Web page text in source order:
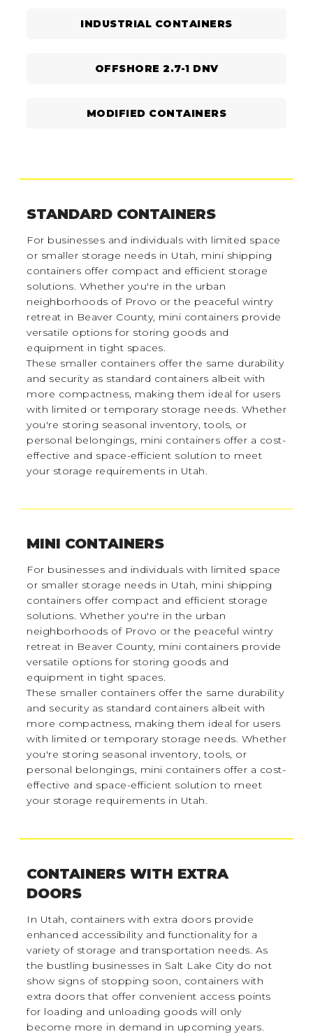
INDUSTRIAL CONTAINERS
OFFSHORE 2.7-1 DNV
MODIFIED CONTAINERS
STANDARD CONTAINERS
For businesses and individuals with limited space
or smaller storage needs in Utah, mini shipping
containers offer compact and efficient storage
solutions. Whether you're in the urban
neighborhoods of Provo or the peaceful wintry
retreat in Beaver County, mini containers provide
versatile options for storing goods and
equipment in tight spaces.
These smaller containers offer the same durability
and security as standard containers albeit with
more compactness, making them ideal for users
with limited or temporary storage needs. Whether
you're storing seasonal inventory, tools, or
personal belongings, mini containers offer a cost-
effective and space-efficient solution to meet
your storage requirements in Utah.
MINI CONTAINERS
For businesses and individuals with limited space
or smaller storage needs in Utah, mini shipping
containers offer compact and efficient storage
solutions. Whether you're in the urban
neighborhoods of Provo or the peaceful wintry
retreat in Beaver County, mini containers provide
versatile options for storing goods and
equipment in tight spaces.
These smaller containers offer the same durability
and security as standard containers albeit with
more compactness, making them ideal for users
with limited or temporary storage needs. Whether
you're storing seasonal inventory, tools, or
personal belongings, mini containers offer a cost-
effective and space-efficient solution to meet
your storage requirements in Utah.
CONTAINERS WITH EXTRA
DOORS
In Utah, containers with extra doors provide
enhanced accessibility and functionality for a
variety of storage and transportation needs. As
the bustling businesses in Salt Lake City do not
show signs of stopping soon, containers with
extra doors that offer convenient access points
for loading and unloading goods will only
become more in demand in upcoming years.